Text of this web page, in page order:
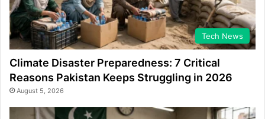
Tech News
Climate Disaster Preparedness: 7 Critical
Reasons Pakistan Keeps Struggling in 2026
August 5, 2026